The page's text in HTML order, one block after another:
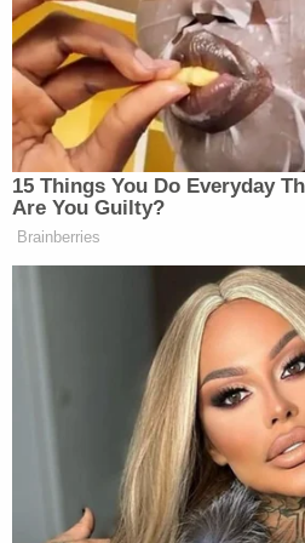
and demure while the
commercial.
More Violent'
But as this writer sits here,
her knuckles are white; I
others around the country
dose of right-leaning news
more silent service of
15 Things You Do Everyday
Are You Guilty?
Brainberries